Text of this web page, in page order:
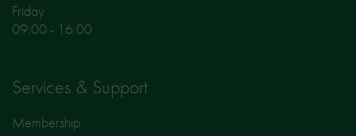
Friday
09:00 - 16:00
Services & Support
Membership